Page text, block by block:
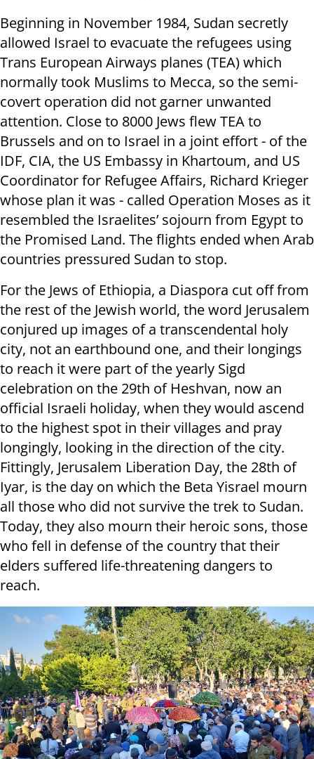
Beginning in November 1984, Sudan secretly
allowed Israel to evacuate the refugees using
Trans European Airways planes (TEA) which
normally took Muslims to Mecca, so the semi-
covert operation did not garner unwanted
attention. Close to 8000 Jews flew TEA to
Brussels and on to Israel in a joint effort - of the
IDF, CIA, the US Embassy in Khartoum, and US
Coordinator for Refugee Affairs, Richard Krieger
whose plan it was - called Operation Moses as it
resembled the Israelites’ sojourn from Egypt to
the Promised Land. The flights ended when Arab
countries pressured Sudan to stop.
For the Jews of Ethiopia, a Diaspora cut off from
the rest of the Jewish world, the word Jerusalem
conjured up images of a transcendental holy
city, not an earthbound one, and their longings
to reach it were part of the yearly Sigd
celebration on the 29th of Heshvan, now an
official Israeli holiday, when they would ascend
to the highest spot in their villages and pray
longingly, looking in the direction of the city.
Fittingly, Jerusalem Liberation Day, the 28th of
Iyar, is the day on which the Beta Yisrael mourn
all those who did not survive the trek to Sudan.
Today, they also mourn their heroic sons, those
who fell in defense of the country that their
elders suffered life-threatening dangers to
reach.